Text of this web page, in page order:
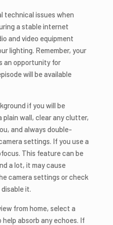
technical issues when
a stable internet
and video equipment
lighting. Remember, your
an opportunity for
will be available
if you will be
plain wall, clear any clutter,
and always double-
settings. If you use a
This feature can be
a lot, it may cause
camera settings or check
it.
from home, select a
absorb any echoes. If